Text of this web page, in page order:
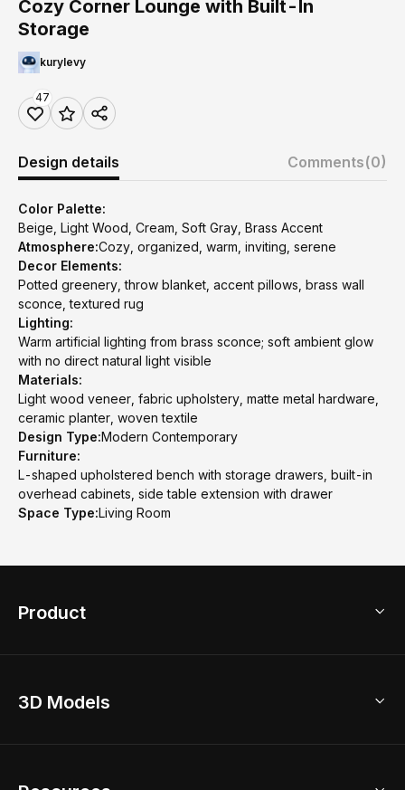
Cozy Corner Lounge with Built-In
Storage
kurylevy
47
Design details Comments(0)
Color Palette:
Beige, Light Wood, Cream, Soft Gray, Brass Accent
Atmosphere:Cozy, organized, warm, inviting, serene
Decor Elements:
Potted greenery, throw blanket, accent pillows, brass wall
sconce, textured rug
Lighting:
Warm artificial lighting from brass sconce; soft ambient glow
with no direct natural light visible
Materials:
Light wood veneer, fabric upholstery, matte metal hardware,
ceramic planter, woven textile
Design Type:Modern Contemporary
Furniture:
L-shaped upholstered bench with storage drawers, built-in
overhead cabinets, side table extension with drawer
Space Type:Living Room
Product
Home Remodel
3D Models